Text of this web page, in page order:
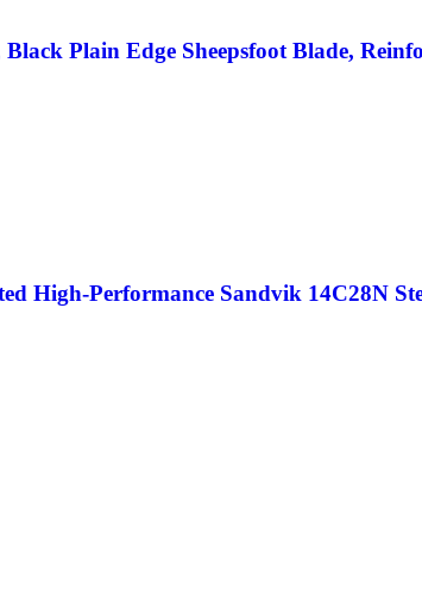
Plain Edge Sheepsfoot Blade,
High-Performance Sandvik 14C28N